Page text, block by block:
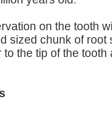
on the tooth
sized chunk of root
the tip of the tooth